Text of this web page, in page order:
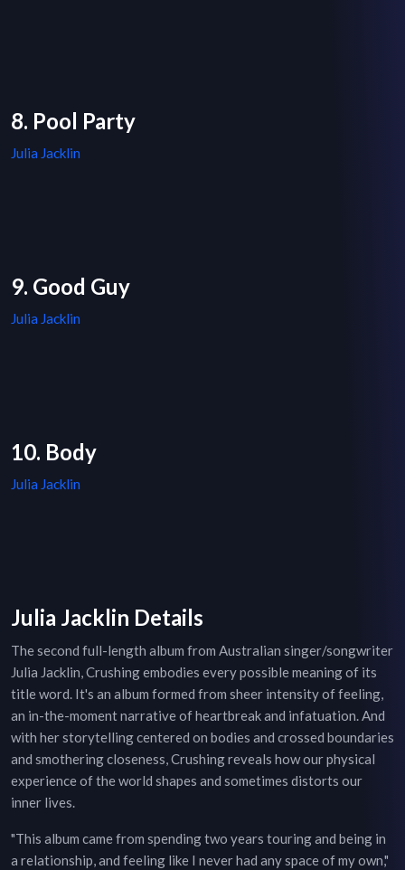
8. Pool Party
Julia Jacklin
9. Good Guy
Julia Jacklin
10. Body
Julia Jacklin
Julia Jacklin Details
The second full-length album from Australian singer/songwriter
Julia Jacklin, Crushing embodies every possible meaning of its
title word. It's an album formed from sheer intensity of feeling,
an in-the-moment narrative of heartbreak and infatuation. And
with her storytelling centered on bodies and crossed boundaries
and smothering closeness, Crushing reveals how our physical
experience of the world shapes and sometimes distorts our
inner lives.
"This album came from spending two years touring and being in
a relationship, and feeling like I never had any space of my own,"